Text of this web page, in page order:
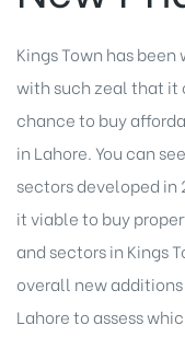
Kings Town has
with such zeal that
chance to buy
in Lahore. You can
sectors developed in
it viable to buy
and sectors in Kings
overall new
Lahore to assess